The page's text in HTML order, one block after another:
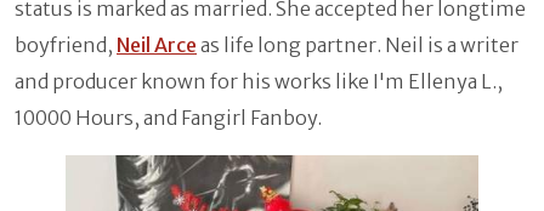
status is marked as married. She accepted her longtime
boyfriend, Neil Arce as life long partner. Neil is a writer
and producer known for his works like I'm Ellenya L.,
10000 Hours, and Fangirl Fanboy.